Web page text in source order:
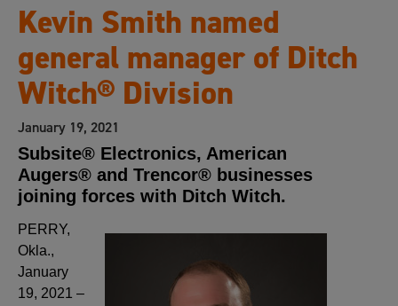
Kevin Smith named
general manager of Ditch
Witch® Division
January 19, 2021
Subsite® Electronics, American
Augers® and Trencor® businesses
joining forces with Ditch Witch.
PERRY,
Okla.,
January
19, 2021 –